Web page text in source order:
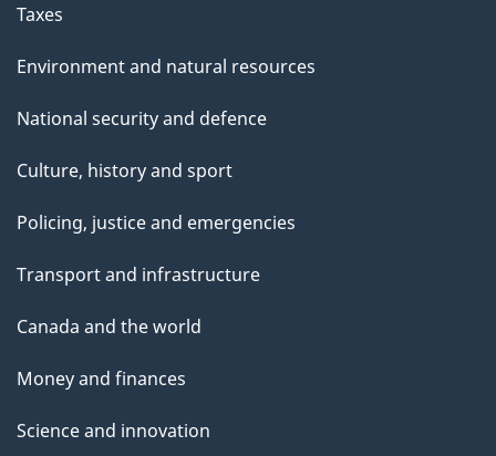
Taxes
Environment and natural resources
National security and defence
Culture, history and sport
Policing, justice and emergencies
Transport and infrastructure
Canada and the world
Money and finances
Science and innovation